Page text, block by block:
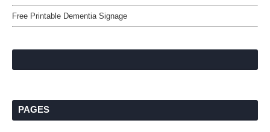
Free Printable Dementia Signage
PAGES